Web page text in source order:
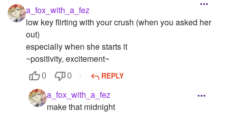
a_fox_with_a_fez
low key flirting with your crush (when you asked her
out)
especially when she starts it
~positivity, excitement~
0 0 REPLY
a_fox_with_a_fez
make that midnight